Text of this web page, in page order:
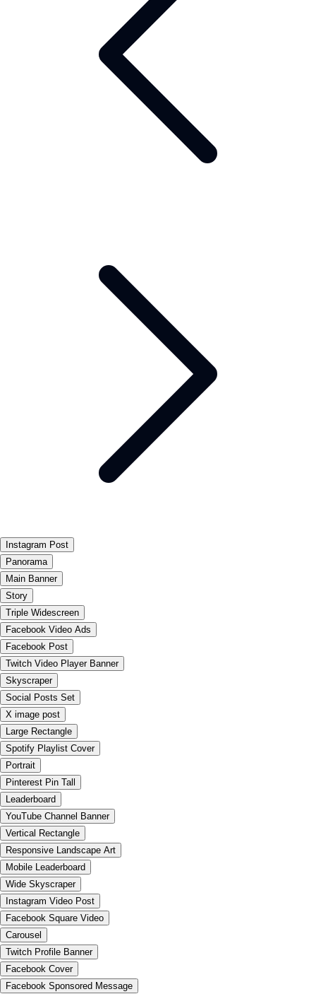
Instagram Post
Panorama
Main Banner
Story
Triple Widescreen
Facebook Video Ads
Facebook Post
Twitch Video Player Banner
Skyscraper
Social Posts Set
X image post
Large Rectangle
Spotify Playlist Cover
Portrait
Pinterest Pin Tall
Leaderboard
YouTube Channel Banner
Vertical Rectangle
Responsive Landscape Art
Mobile Leaderboard
Wide Skyscraper
Instagram Video Post
Facebook Square Video
Carousel
Twitch Profile Banner
Facebook Cover
Facebook Sponsored Message